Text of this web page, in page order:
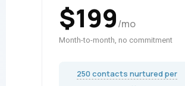
$199/mo
Month-to-month, no commitment
250 contacts nurtured per